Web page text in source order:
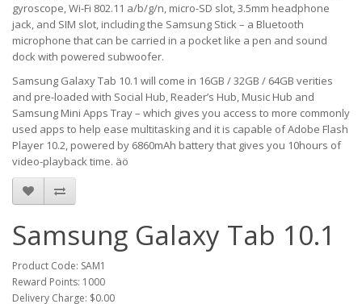
gyroscope, Wi-Fi 802.11 a/b/g/n, micro-SD slot, 3.5mm headphone
jack, and SIM slot, including the Samsung Stick – a Bluetooth
microphone that can be carried in a pocket like a pen and sound
dock with powered subwoofer.
Samsung Galaxy Tab 10.1 will come in 16GB / 32GB / 64GB verities
and pre-loaded with Social Hub, Reader’s Hub, Music Hub and
Samsung Mini Apps Tray – which gives you access to more commonly
used apps to help ease multitasking and it is capable of Adobe Flash
Player 10.2, powered by 6860mAh battery that gives you 10hours of
video-playback time. äö
Samsung Galaxy Tab 10.1
Product Code: SAM1
Reward Points: 1000
Delivery Charge: $0.00